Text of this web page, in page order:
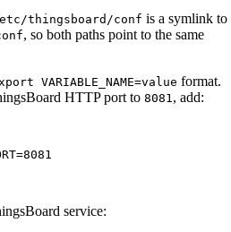
thingsboard/conf is a symlink to
, so both paths point to the same
VARIABLE_NAME=value format.
HTTP port to 8081 , add:
=8081
service: